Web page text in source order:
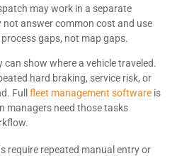
may work in a separate
not answer common cost and use
gaps, not map gaps.
show where a vehicle traveled.
hard braking, service risk, or
Full fleet management softwareis
managers need those tasks
require repeated manual entry or